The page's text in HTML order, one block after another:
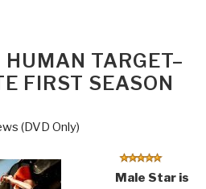
TARGET–
FIRST SEASON
(DVD Only)
Male Star is